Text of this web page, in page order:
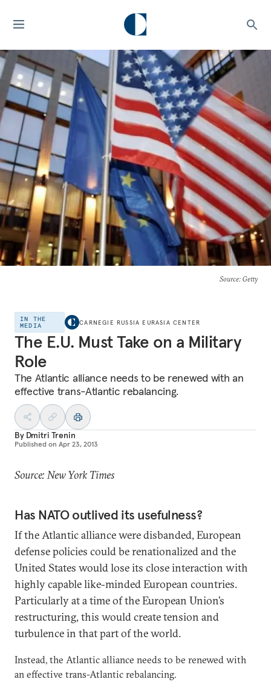
Source: Getty
IN THE
MEDIA
CARNEGIE RUSSIA EURASIA CENTER
The E.U. Must Take on a Military
Role
The Atlantic alliance needs to be renewed with an
effective trans-Atlantic rebalancing.
By Dmitri Trenin
Published on Apr 23, 2013
Source: New York Times
Has NATO outlived its usefulness?
If the Atlantic alliance were disbanded, European
defense policies could be renationalized and the
United States would lose its close interaction with
highly capable like-minded European countries.
Particularly at a time of the European Union’s
restructuring, this would create tension and
turbulence in that part of the world.
Instead, the Atlantic alliance needs to be renewed with
an effective trans-Atlantic rebalancing.